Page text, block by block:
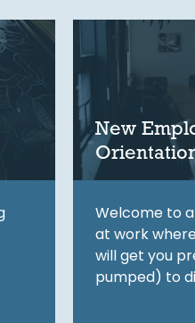
New
Welcome to
at work
will get you
pumped) to